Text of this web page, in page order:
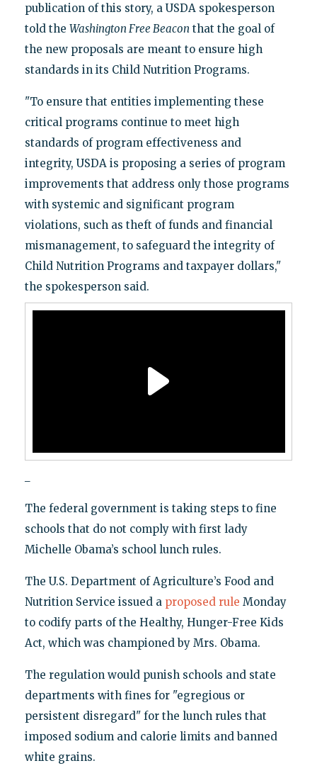
publication of this story, a USDA spokesperson
told the Washington Free Beacon that the goal of
the new proposals are meant to ensure high
standards in its Child Nutrition Programs.
"To ensure that entities implementing these
critical programs continue to meet high
standards of program effectiveness and
integrity, USDA is proposing a series of program
improvements that address only those programs
with systemic and significant program
violations, such as theft of funds and financial
mismanagement, to safeguard the integrity of
Child Nutrition Programs and taxpayer dollars,"
the spokesperson said.
The federal government is taking steps to fine
schools that do not comply with first lady
Michelle Obama’s school lunch rules.
The U.S. Department of Agriculture’s Food and
Nutrition Service issued a proposed rule Monday
to codify parts of the Healthy, Hunger-Free Kids
Act, which was championed by Mrs. Obama.
The regulation would punish schools and state
departments with fines for "egregious or
persistent disregard" for the lunch rules that
imposed sodium and calorie limits and banned
white grains.